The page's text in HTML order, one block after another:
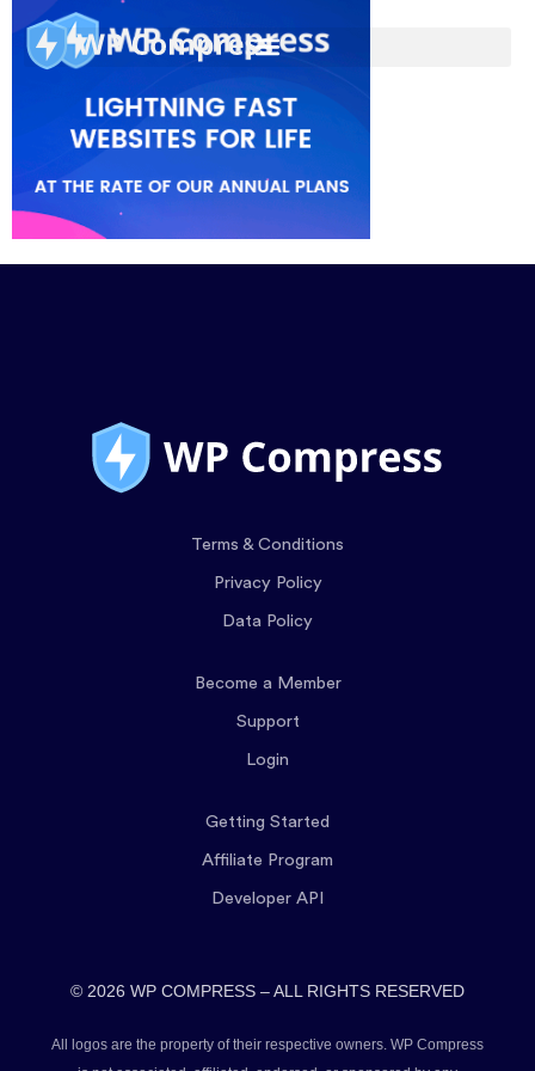
Terms & Conditions
Privacy Policy
Data Policy
Become a Member
Support
Login
Getting Started
Affiliate Program
Developer API
© 2026 WP COMPRESS – ALL RIGHTS RESERVED
All logos are the property of their respective owners. WP Compress